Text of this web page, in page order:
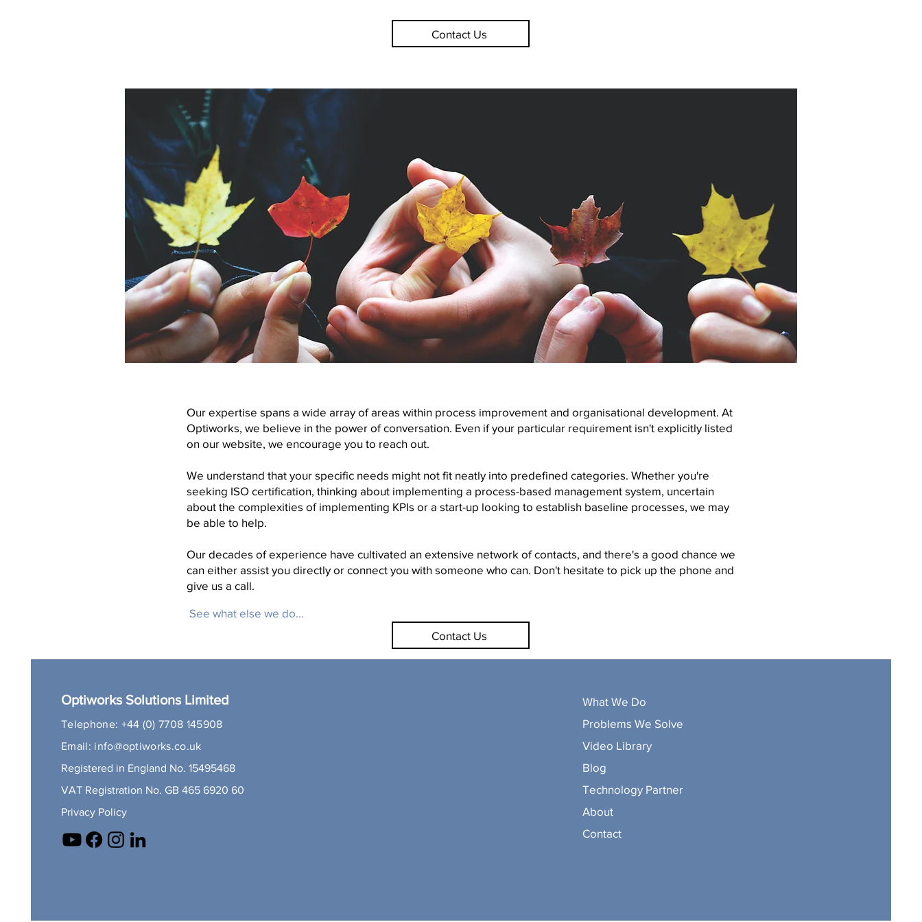
Contact Us
Our expertise spans a wide array of areas within process improvement and organisational development. At
Optiworks, we believe in the power of conversation. Even if your particular requirement isn't explicitly listed
on our website, we encourage you to reach out.
We understand that your specific needs might not fit neatly into predefined categories. Whether you're
seeking ISO certification, thinking about implementing a process-based management system, uncertain
about the complexities of implementing KPIs or a start-up looking to establish baseline processes, we may
be able to help.
Our decades of experience have cultivated an extensive network of contacts, and there's a good chance we
can either assist you directly or connect you with someone who can. Don't hesitate to pick up the phone and
give us a call.
See what else we do...
Contact Us
Optiworks Solutions Limited
Telephone: +44 (0) 7708 145908
Email: info@optiworks.co.uk
Registered in England No. 15495468
VAT Registration No. GB 465 6920 60
Privacy Policy
What We Do
Problems We Solve
Video Library
Blog
Technology Partner
About
Contact